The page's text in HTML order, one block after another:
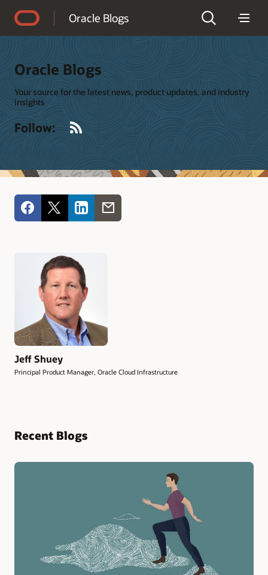
Oracle Blogs
Oracle Blogs
Your source for the latest news, product updates, and industry
insights
Follow:
Jeff Shuey
Principal Product Manager, Oracle Cloud Infrastructure
Recent Blogs